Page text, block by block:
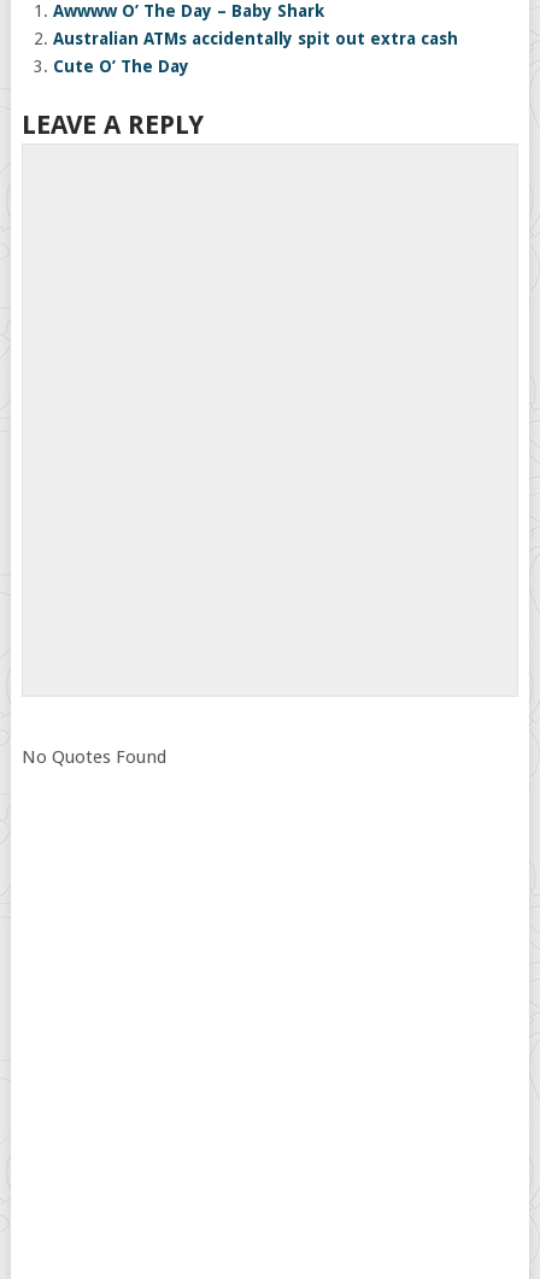
Awwww O’ The Day – Baby Shark
Australian ATMs accidentally spit out extra cash
Cute O’ The Day
LEAVE A REPLY
No Quotes Found